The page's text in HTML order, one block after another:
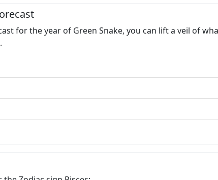
for the year of Green Snake, you can lift a veil of